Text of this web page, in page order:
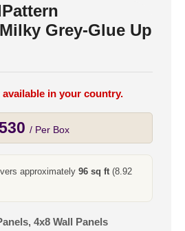
Grey-Glue Up
in your country.
/ Per Box
approximately96 sq ft (8.92
, 4x8 Wall Panels